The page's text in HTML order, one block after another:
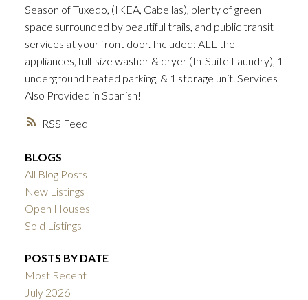
RSS
Season of Tuxedo, (IKEA, Cabellas), plenty of green
space surrounded by beautiful trails, and public transit
services at your front door. Included: ALL the
appliances, full-size washer & dryer (In-Suite Laundry), 1
underground heated parking, & 1 storage unit. Services
Also Provided in Spanish!
BLOGS
All Blog Posts
New Listings
Open Houses
Sold Listings
POSTS BY DATE
Most Recent
July 2026